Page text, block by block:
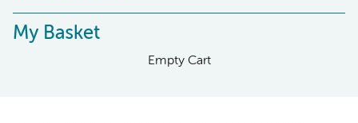
My Basket
Empty Cart